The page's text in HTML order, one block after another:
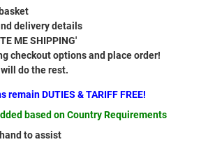
delivery details
ME SHIPPING'
checkout options and place order!
do the rest.
remain DUTIES & TARIFF FREE!
based on Country Requirements
to assist